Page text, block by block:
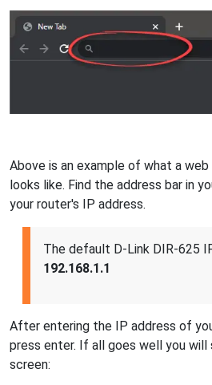
Above is an example of what a
looks like. Find the address bar in
your router's IP address.
The default D-Link DIR-625
192.168.1.1
After entering the IP address of
press enter. If all goes well you
screen: